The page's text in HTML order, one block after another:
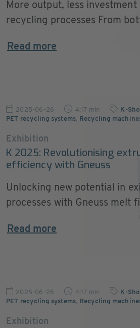
More output, less
recycling processes From
Read more
2025-06-26 4:17 min K-
PET recycling systems, Recycling
Exhibition
K 2025: Revolutionising
efficiency with Gneuss
Unlocking new potential in
processes with Gneuss melt
Read more
2025-06-26 4:17 min K-
PET recycling systems, Recycling
Exhibition